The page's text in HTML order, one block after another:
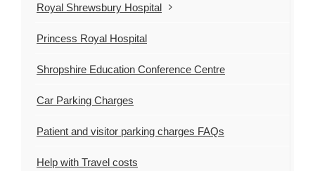
Royal Shrewsbury Hospital
Princess Royal Hospital
Shropshire Education Conference Centre
Car Parking Charges
Patient and visitor parking charges FAQs
Help with Travel costs